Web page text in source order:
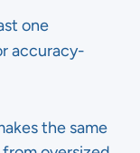
one
accuracy-
the same